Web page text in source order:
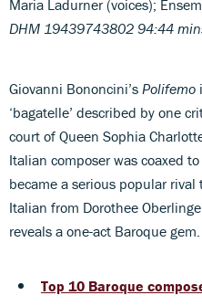
Maria Ladurner (voices);
DHM 19439743802 94:44
Giovanni Bononcini’s Polifemo
‘bagatelle’ described by one
court of Queen Sophia
Italian composer was coaxed
became a serious popular
Italian from Dorothee
reveals a one-act Baroque gem.
Top 10 Baroque